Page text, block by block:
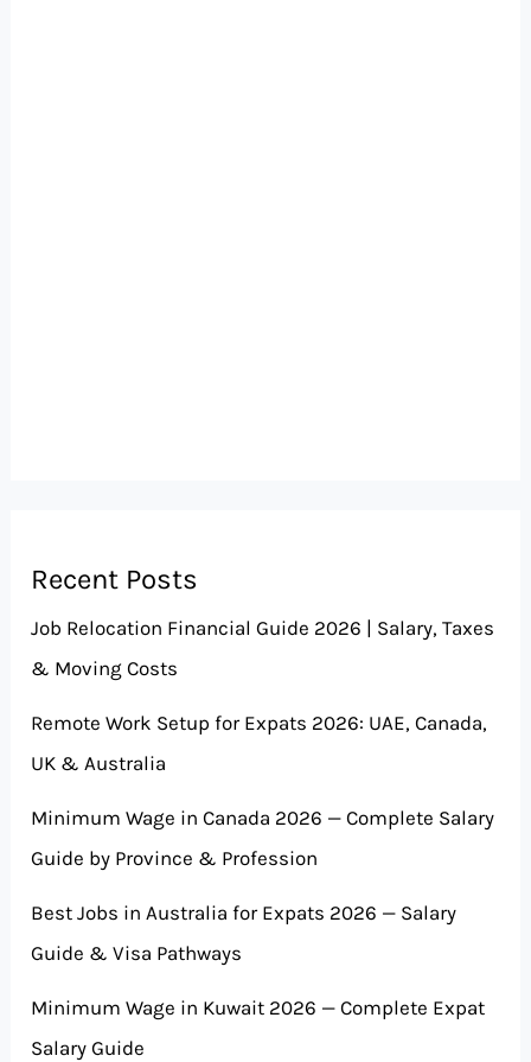
Recent Posts
Job Relocation Financial Guide 2026 | Salary, Taxes
& Moving Costs
Remote Work Setup for Expats 2026: UAE, Canada,
UK & Australia
Minimum Wage in Canada 2026 — Complete Salary
Guide by Province & Profession
Best Jobs in Australia for Expats 2026 — Salary
Guide & Visa Pathways
Minimum Wage in Kuwait 2026 — Complete Expat
Salary Guide